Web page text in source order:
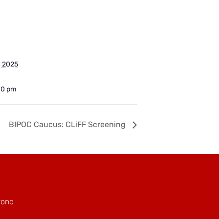
2025
pm
BIPOC Caucus: CLiFF Screening